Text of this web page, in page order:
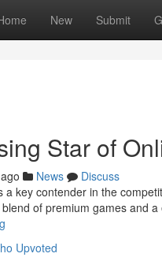
New Submit
Star of
News
Discuss
a key contender in the
of premium games and
Upvoted